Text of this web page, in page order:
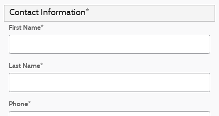
Contact Information*
First Name*
Last Name*
Phone*